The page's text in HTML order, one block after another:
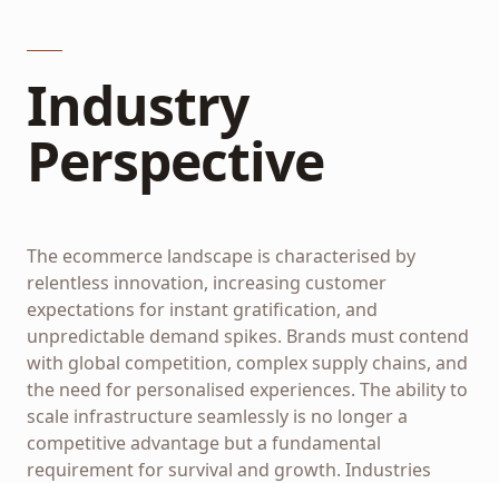
Industry
Perspective
The ecommerce landscape is characterised by
relentless innovation, increasing customer
expectations for instant gratification, and
unpredictable demand spikes. Brands must contend
with global competition, complex supply chains, and
the need for personalised experiences. The ability to
scale infrastructure seamlessly is no longer a
competitive advantage but a fundamental
requirement for survival and growth. Industries